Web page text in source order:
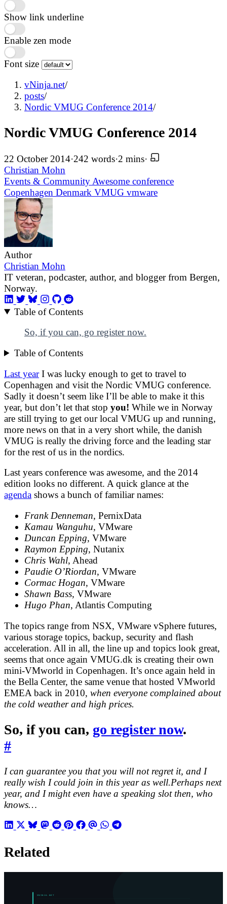
Show link underline
Enable zen mode
Font size
vNinja.net/
posts/
Nordic VMUG Conference 2014/
Nordic VMUG Conference 2014
22 October 2014·242 words·2 mins·
Christian Mohn
Events & Community Awesome conference
Copenhagen Denmark VMUG vmware
Author
Christian Mohn
IT veteran, podcaster, author, and blogger from Bergen,
Norway.
Table of Contents
So, if you can, go register now.
Table of Contents
Last yearI was lucky enough to get to travel to
Copenhagen and visit the Nordic VMUG conference.
Sadly it doesn’t seem like I’ll be able to make it this
year, but don’t let that stop you! While we in Norway
are still trying to get our local VMUG up and running,
more news on that in a very short while, the danish
VMUG is really the driving force and the leading star
for the rest of us in the nordics.
Last years conference was awesome, and the 2014
edition looks no different. A quick glance at the
agenda shows a bunch of familiar names:
Frank Denneman, PernixData
Kamau Wanguhu, VMware
Duncan Epping, VMware
Raymon Epping, Nutanix
Chris Wahl, Ahead
Paudie O’Riordan, VMware
Cormac Hogan, VMware
Shawn Bass, VMware
Hugo Phan, Atlantis Computing
The topics range from NSX, VMware vSphere futures,
various storage topics, backup, security and flash
acceleration. All in all, the line up and topics look great,
seems that once again VMUG.dk is creating their own
mini-VMworld in Copenhagen. It’s once again held in
the Bella Center, the same venue that hosted VMworld
EMEA back in 2010, when everyone complained about
the cold weather and high prices.
So, if you can, go register now.
#
I can guarantee you that you will not regret it, and I
really wish I could join in this year as well.Perhaps next
year, and I might even have a speaking slot then, who
knows…
Related